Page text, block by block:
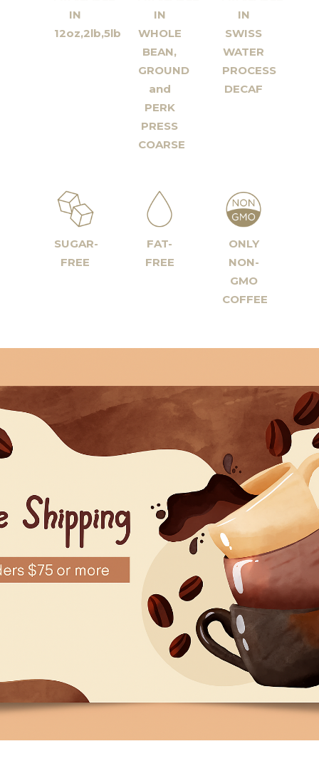
IN
12oz,2lb,5lb
IN
WHOLE
BEAN,
GROUND
and
PERK
PRESS
COARSE
IN
SWISS
WATER
PROCESS
DECAF
SUGAR-
FREE
FAT-
FREE
ONLY
NON-
GMO
COFFEE